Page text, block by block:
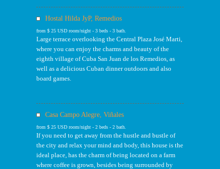
Hostal Hilda JyP, Remedios
from $ 25 USD room/night - 3 beds - 3 bath.
Large terrace overlooking the Central Plaza José Marti,
where you can enjoy the charms and beauty of the
eighth village of Cuba San Juan de los Remedios, as
well as a delicious Cuban dinner outdoors and also
board games.
Casa Campo Alegre, Viñales
from $ 25 USD room/night - 2 beds - 2 bath.
If you need to get away from the hustle and bustle of
the city and relax your mind and body, this house is the
ideal place, has the charm of being located on a farm
where coffee is grown, besides being surrounded by